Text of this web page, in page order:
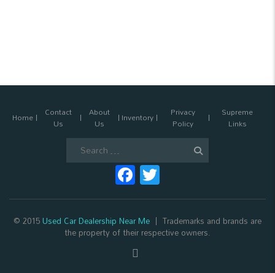
Home Contact
Us
About
Us Inventory Privacy
Policy
Supreme
Links
Facebook
© 2015Used Car Dealership Near Me Trademarks and brands are
the property of their respective owners.